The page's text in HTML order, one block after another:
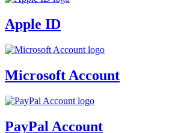
Apple ID
Microsoft Account
PayPal Account